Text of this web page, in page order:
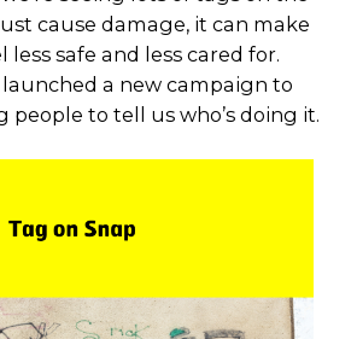
cause damage, it can make
less safe and less cared for.
launched a new campaign to
people to tell us who’s doing it.